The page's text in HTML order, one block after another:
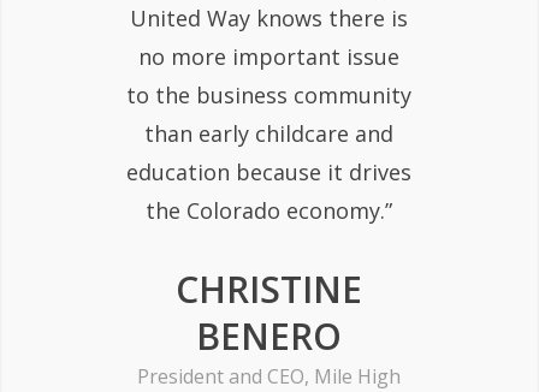
United Way knows there is
no more important issue
to the business community
than early childcare and
education because it drives
the Colorado economy.”
CHRISTINE
BENERO
President and CEO, Mile High